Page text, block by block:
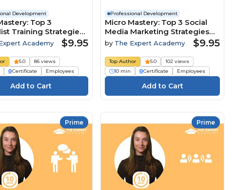
Development
Top 3
Training Strategies
Inclusion And
Academy $9.95
5.0
86 views
Certificate Employees
Professional Development
Micro Mastery: Top 3 Social
Media Marketing Strategies
To Maximise Brand Growth
by The Expert Academy $9.95
Top Author 5.0
102 views
10 min
Certificate Employees
Prime Prime